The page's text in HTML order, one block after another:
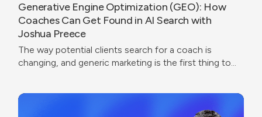
Generative Engine Optimization (GEO): How
Coaches Can Get Found in AI Search with
Joshua Preece
The way potential clients search for a coach is
changing, and generic marketing is the first thing to